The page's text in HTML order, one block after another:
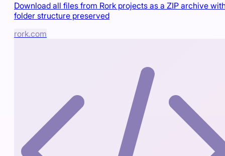
Download all files from Rork projects as a ZIP archive
folder structure preserved
rork.com